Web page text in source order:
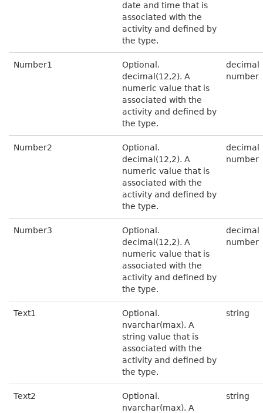
date and time that is
associated with the
activity and defined by
the type.
Number1
Optional.
decimal(12,2). A
numeric value that is
associated with the
activity and defined by
the type.
decimal
number
Number2
Optional.
decimal(12,2). A
numeric value that is
associated with the
activity and defined by
the type.
decimal
number
Number3
Optional.
decimal(12,2). A
numeric value that is
associated with the
activity and defined by
the type.
decimal
number
Text1
Optional.
nvarchar(max). A
string value that is
associated with the
activity and defined by
the type.
string
Text2
Optional.
nvarchar(max). A
string